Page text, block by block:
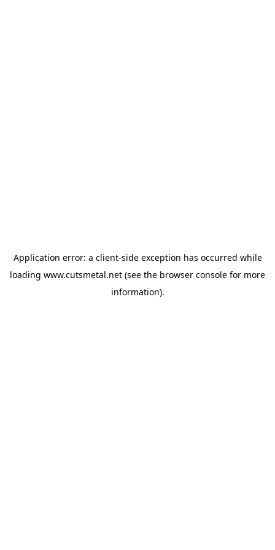
Application error: a client-side exception has occurred while
loading www.cutsmetal.net (see the browser console for more
information).